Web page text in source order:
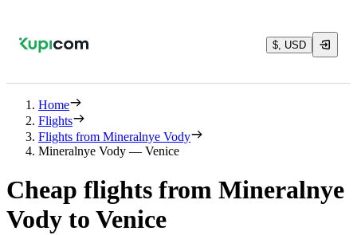
$, USD
Home
Flights
Flights from Mineralnye Vody
Mineralnye Vody — Venice
Cheap flights from Mineralnye
Vody to Venice